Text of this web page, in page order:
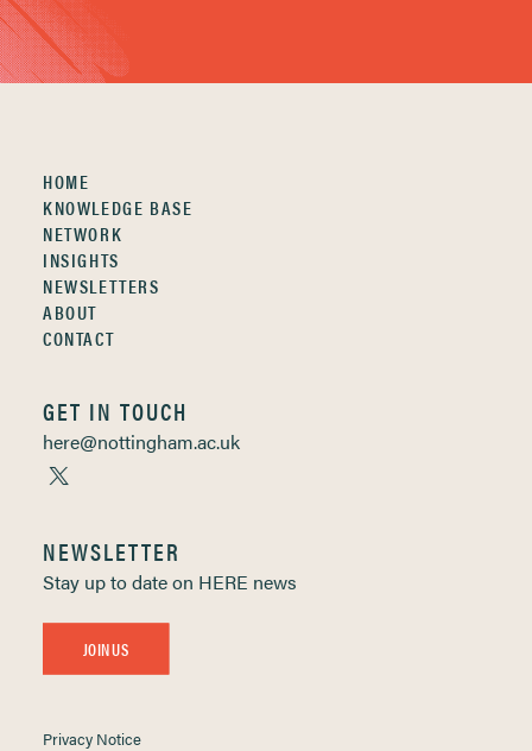
HOME
KNOWLEDGE BASE
NETWORK
INSIGHTS
NEWSLETTERS
ABOUT
CONTACT
GET IN TOUCH
here@nottingham.ac.uk
NEWSLETTER
Stay up to date on HERE news
JOIN US
Privacy Notice